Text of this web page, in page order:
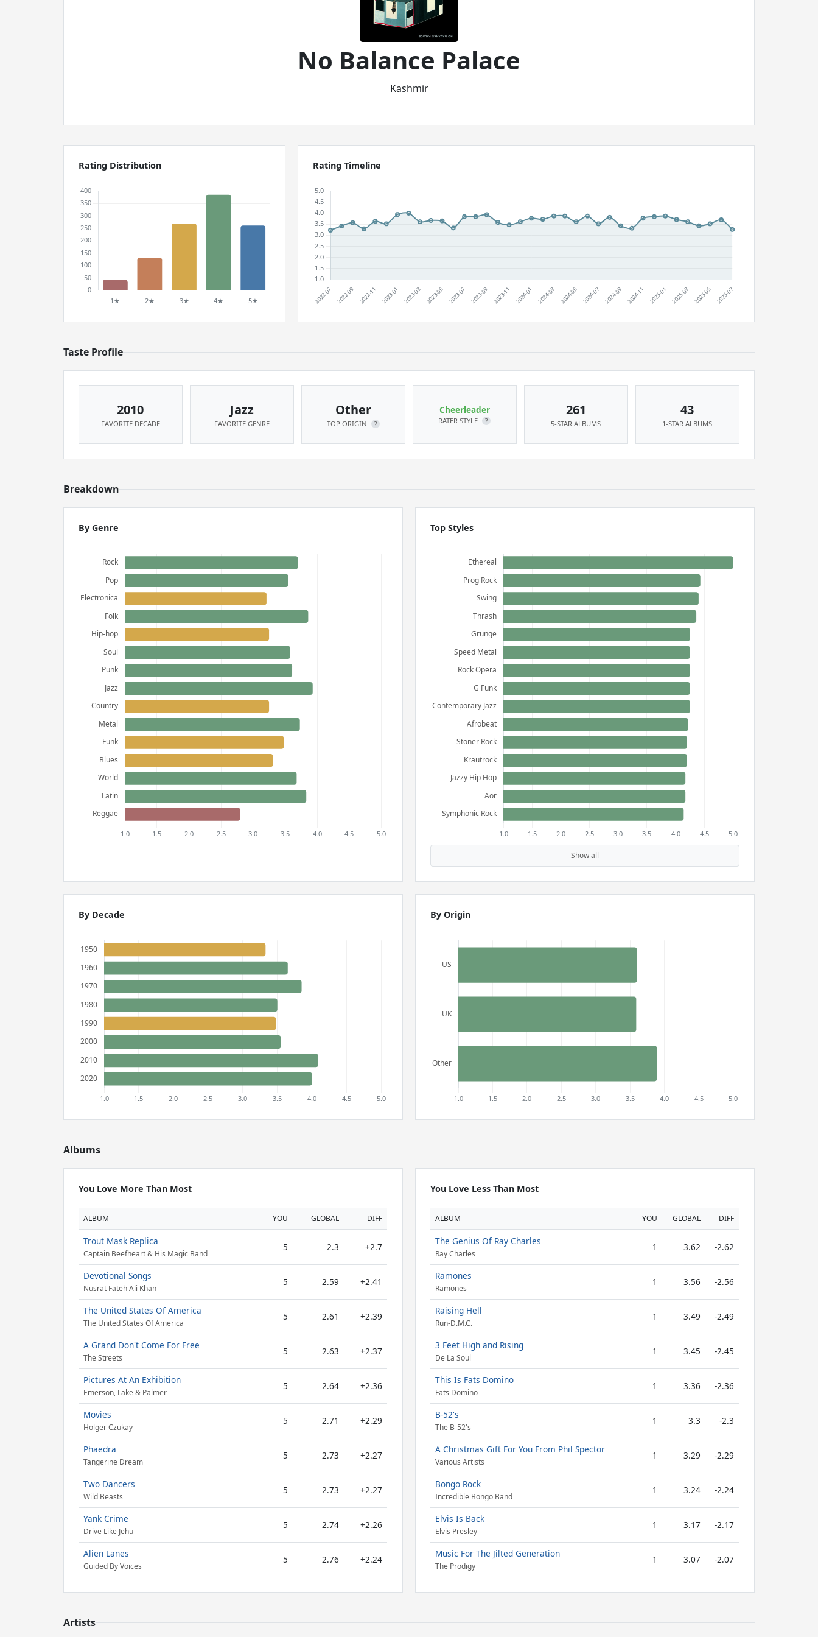
No Balance Palace
Kashmir
Rating Distribution Rating Timeline
Taste Profile
2010
FAVORITE DECADE
Jazz
FAVORITE GENRE
Other
TOP ORIGIN ?
Cheerleader
RATER STYLE ?
261
5-STAR ALBUMS
43
1-STAR ALBUMS
Breakdown
By Genre Top Styles
Show all
By Decade By Origin
Albums
You Love More Than Most
ALBUM YOU GLOBAL DIFF
Trout Mask Replica
Captain Beefheart & His Magic Band
5 2.3 +2.7
Devotional Songs
Nusrat Fateh Ali Khan
5 2.59 +2.41
The United States Of America
The United States Of America
5 2.61 +2.39
A Grand Don't Come For Free
The Streets
5 2.63 +2.37
Pictures At An Exhibition
Emerson, Lake & Palmer
5 2.64 +2.36
Movies
Holger Czukay
5 2.71 +2.29
Phaedra
Tangerine Dream
5 2.73 +2.27
Two Dancers
Wild Beasts
5 2.73 +2.27
Yank Crime
Drive Like Jehu
5 2.74 +2.26
Alien Lanes
Guided By Voices
5 2.76 +2.24
You Love Less Than Most
ALBUM YOU GLOBAL DIFF
The Genius Of Ray Charles
Ray Charles
1 3.62 -2.62
Ramones
Ramones
1 3.56 -2.56
Raising Hell
Run-D.M.C.
1 3.49 -2.49
3 Feet High and Rising
De La Soul
1 3.45 -2.45
This Is Fats Domino
Fats Domino
1 3.36 -2.36
B-52's
The B-52's
1 3.3 -2.3
A Christmas Gift For You From Phil Spector
Various Artists
1 3.29 -2.29
Bongo Rock
Incredible Bongo Band
1 3.24 -2.24
Elvis Is Back
Elvis Presley
1 3.17 -2.17
Music For The Jilted Generation
The Prodigy
1 3.07 -2.07
Artists